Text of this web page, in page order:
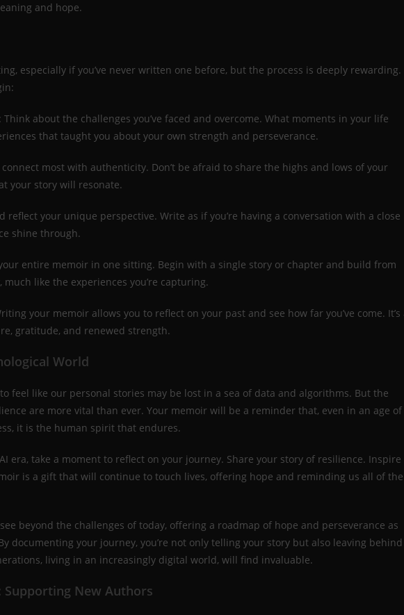
and hope.
especially if you’ve never written one before, but the process is deeply rewarding.
: Think about the challenges you’ve faced and overcome. What moments in your life
that taught you about your own strength and perseverance.
connect most with authenticity. Don’t be afraid to share the highs and lows of your
your story will resonate.
reflect your unique perspective. Write as if you’re having a conversation with a close
shine through.
entire memoir in one sitting. Begin with a single story or chapter and build from
like the experiences you’re capturing.
your memoir allows you to reflect on your past and see how far you’ve come. It’s
gratitude, and renewed strength.
World
to feel like our personal stories may be lost in a sea of data and algorithms. But the
are more vital than ever. Your memoir will be a reminder that, even in an age of
it is the human spirit that endures.
era, take a moment to reflect on your journey. Share your story of resilience. Inspire
is a gift that will continue to touch lives, offering hope and reminding us all of the
beyond the challenges of today, offering a roadmap of hope and perseverance as
documenting your journey, you’re not only telling your story but also leaving behind
living in an increasingly digital world, will find invaluable.
Supporting New Authors